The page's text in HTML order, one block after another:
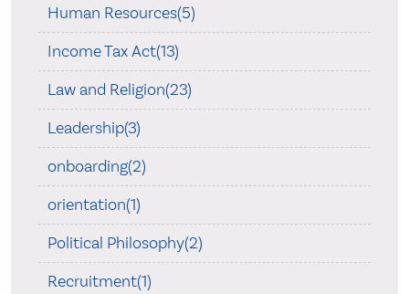
Human Resources(5)
Income Tax Act(13)
Law and Religion(23)
Leadership(3)
onboarding(2)
orientation(1)
Political Philosophy(2)
Recruitment(1)